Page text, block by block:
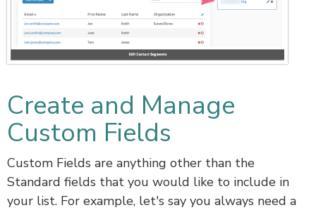
Create and Manage
Custom Fields
Custom Fields are anything other than the
Standard fields that you would like to include in
your list. For example, let's say you always need a